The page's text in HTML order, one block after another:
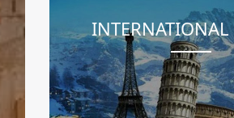
INTERNATIONAL